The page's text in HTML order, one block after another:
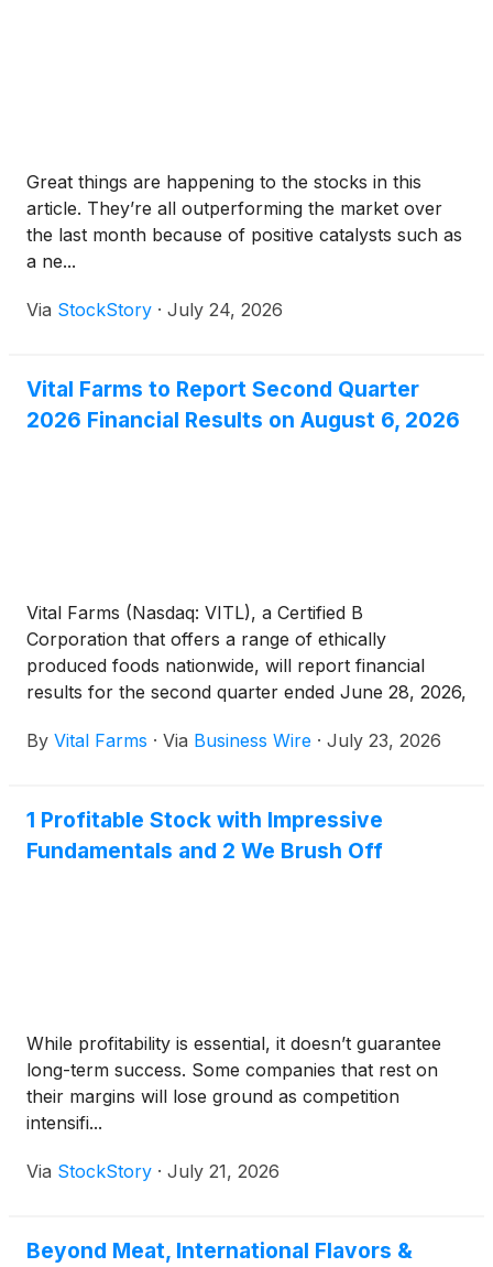
Great things are happening to the stocks in this
article. They’re all outperforming the market over
the last month because of positive catalysts such as
a ne...
Via StockStory · July 24, 2026
Vital Farms to Report Second Quarter
2026 Financial Results on August 6, 2026
Vital Farms (Nasdaq: VITL), a Certified B
Corporation that offers a range of ethically
produced foods nationwide, will report financial
results for the second quarter ended June 28, 2026,
By Vital Farms · Via Business Wire · July 23, 2026
1 Profitable Stock with Impressive
Fundamentals and 2 We Brush Off
While profitability is essential, it doesn’t guarantee
long-term success. Some companies that rest on
their margins will lose ground as competition
intensifi...
Via StockStory · July 21, 2026
Beyond Meat, International Flavors &